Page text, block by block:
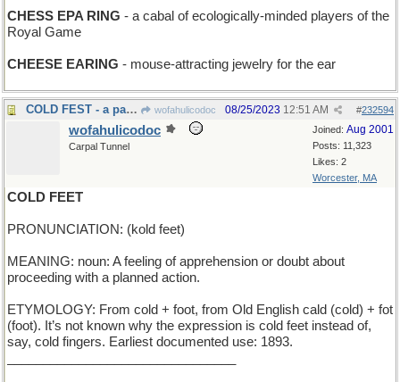
CHESS EPA RING - a cabal of ecologically-minded players of the
Royal Game
CHEESE EARING - mouse-attracting jewelry for the ear
COLD FEST - a party at the North Pole wofahulicodoc #232594
08/25/2023 12:51 AM
Joined: Aug 2001
Posts: 11,323
Likes: 2
Worcester, MA
wofahulicodoc
Carpal Tunnel
COLD FEET
PRONUNCIATION: (kold feet)
MEANING: noun: A feeling of apprehension or doubt about
proceeding with a planned action.
ETYMOLOGY: From cold + foot, from Old English cald (cold) + fot
(foot). It’s not known why the expression is cold feet instead of,
say, cold fingers. Earliest documented use: 1893.